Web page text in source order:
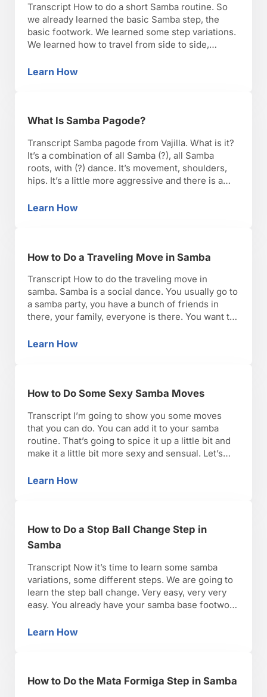
Transcript How to do a short Samba routine. So
we already learned the basic Samba step, the
basic footwork. We learned some step variations.
We learned how to travel from side to side,
to turn. So now, we’re going to put everything
Learn HowHow to Do a Short Samba Routine
What Is Samba Pagode?
Transcript Samba pagode from Vajilla. What is it?
It’s a combination of all Samba (?), all Samba
roots, with (?) dance. It’s movement, shoulders,
hips. It’s a little more aggressive and there is a
posture, actually we go through ups and downs,
Learn HowWhat Is Samba Pagode?
How to Do a Traveling Move in Samba
Transcript How to do the traveling move in
samba. Samba is a social dance. You usually go to
a samba party, you have a bunch of friends in
there, your family, everyone is there. You want to
travel while doing the samba step, so you just …
Learn HowHow to Do a Traveling Move in Samba
How to Do Some Sexy Samba Moves
Transcript I’m going to show you some moves
that you can do. You can add it to your samba
routine. That’s going to spice it up a little bit and
make it a little bit more sexy and sensual. Let’s
Remember, we did a nice great warmup …
Learn HowHow to Do Some Sexy Samba Moves
How to Do a Stop Ball Change Step in
Samba
Transcript Now it’s time to learn some samba
variations, some different steps. We are going to
learn the step ball change. Very easy, very very
easy. You already have your samba base footwork
steps, some flor ayos like we call in Brazil, to
Learn HowHow to Do a Stop Ball Change Step in Samba
How to Do the Mata Formiga Step in Samba